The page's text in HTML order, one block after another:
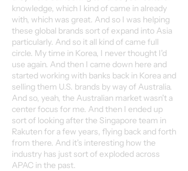
knowledge, which I kind of came in already
with, which was great. And so I was helping
these global brands sort of expand into Asia
particularly. And so it all kind of came full
circle. My time in Korea, I never thought I'd
use again. And then I came down here and
started working with banks back in Korea and
selling them U.S. brands by way of Australia.
And so, yeah, the Australian market wasn't a
center focus for me. And then I ended up
sort of looking after the Singapore team in
Rakuten for a few years, flying back and forth
from there. And it's interesting how the
industry has just sort of exploded across
APAC in the past.